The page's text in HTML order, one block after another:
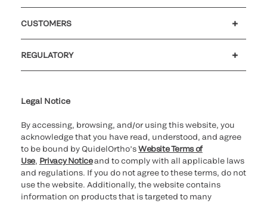
CUSTOMERS
REGULATORY
Legal Notice
By accessing, browsing, and/or using this website, you
acknowledge that you have read, understood, and agree
to be bound by QuidelOrtho’sWebsite Terms of
Use, Privacy Noticeand to comply with all applicable laws
and regulations. If you do not agree to these terms, do not
use the website. Additionally, the website contains
information on products that is targeted to many